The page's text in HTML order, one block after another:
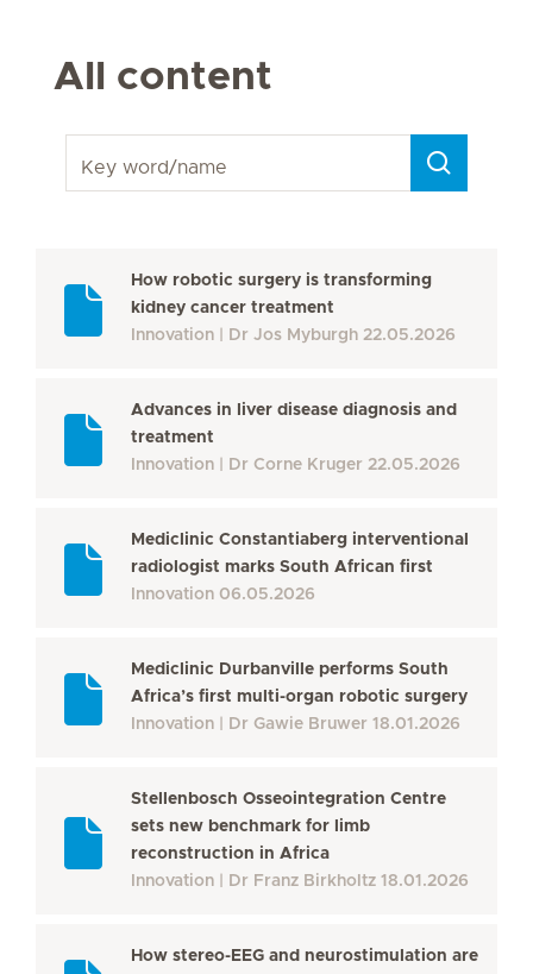
All content
How robotic surgery is transforming
kidney cancer treatment
Innovation
Dr Jos Myburgh 22.05.2026
Advances in liver disease diagnosis and
treatment
Innovation
Dr Corne Kruger 22.05.2026
Mediclinic Constantiaberg interventional
radiologist marks South African first
Innovation 06.05.2026
Mediclinic Durbanville performs South
Africa’s first multi-organ robotic surgery
Innovation
Dr Gawie Bruwer 18.01.2026
Stellenbosch Osseointegration Centre
sets new benchmark for limb
reconstruction in Africa
Innovation
Dr Franz Birkholtz 18.01.2026
How stereo-EEG and neurostimulation are